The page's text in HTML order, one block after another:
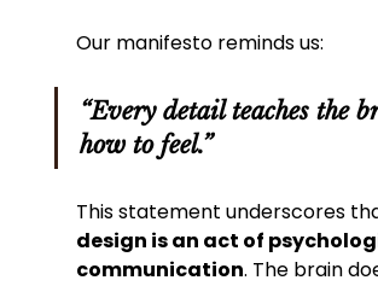
Our manifesto reminds us:
“Every detail teaches the
how to feel.”
This statement underscores
design is an act of
communication. The brain